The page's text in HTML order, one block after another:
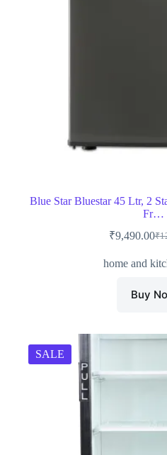
Blue Star Bluestar 45 Ltr, 2
Fr…
₹
₹9,490.00
is:
home and
Buy
SALE